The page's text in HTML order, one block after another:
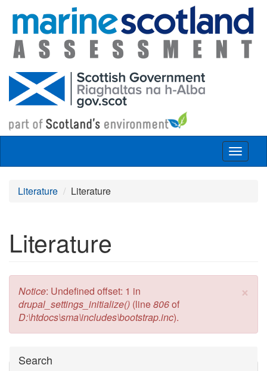
Skip to main content
Toggle
Literature
Literature
Literature
×
Error message
Notice: Undefined offset: 1 in
drupal_settings_initialize() (line806of
D:\htdocs\sma\includes\bootstrap.inc).
Hide
Search